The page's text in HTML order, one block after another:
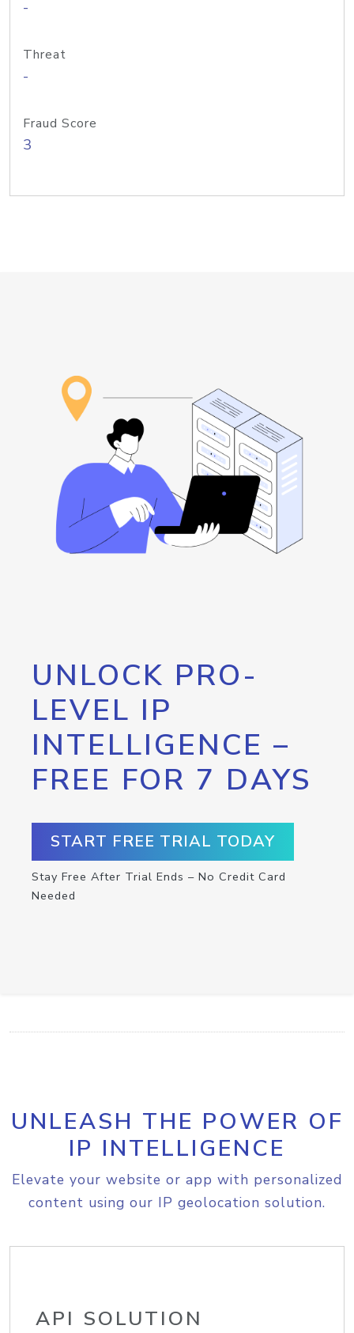
-
Threat
-
Fraud Score
3
UNLOCK PRO-
LEVEL IP
INTELLIGENCE –
FREE FOR 7 DAYS
START FREE TRIAL TODAY
Stay Free After Trial Ends – No Credit Card
Needed
UNLEASH THE POWER OF
IP INTELLIGENCE
Elevate your website or app with personalized
content using our IP geolocation solution.
API SOLUTION